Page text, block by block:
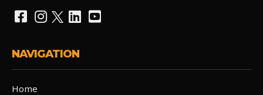
NAVIGATION
Home